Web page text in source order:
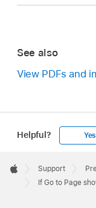
See also
View PDFs and
Helpful? Yes
Footer

Apple
Support
If Go to Page